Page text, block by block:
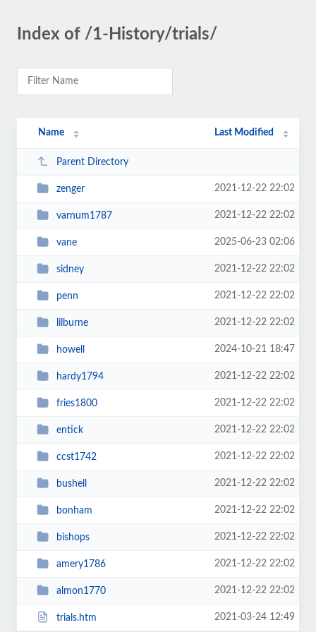
Index of /1-History/trials/
Name Last Modified
Parent Directory
zenger 2021-12-22 22:02
varnum1787 2021-12-22 22:02
vane 2025-06-23 02:06
sidney 2021-12-22 22:02
penn 2021-12-22 22:02
lilburne 2021-12-22 22:02
howell 2024-10-21 18:47
hardy1794 2021-12-22 22:02
fries1800 2021-12-22 22:02
entick 2021-12-22 22:02
ccst1742 2021-12-22 22:02
bushell 2021-12-22 22:02
bonham 2021-12-22 22:02
bishops 2021-12-22 22:02
amery1786 2021-12-22 22:02
almon1770 2021-12-22 22:02
trials.htm 2021-03-24 12:49